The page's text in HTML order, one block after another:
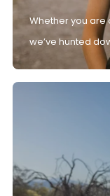
Whether you are
we’ve hunted